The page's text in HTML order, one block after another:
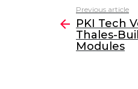
e
b
er e
more
Previous article
PKI Tech
Thales-
Modules